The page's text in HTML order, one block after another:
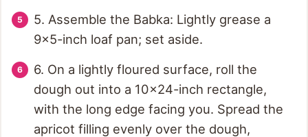
5. Assemble the Babka: Lightly grease a
9x5-inch loaf pan; set aside.
6. On a lightly floured surface, roll the
dough out into a 10x24-inch rectangle,
with the long edge facing you. Spread the
apricot filling evenly over the dough,